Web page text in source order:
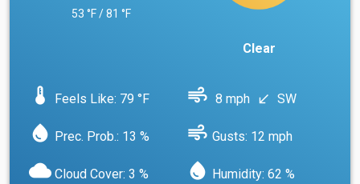
53 °F / 81 °F
Clear
device_thermostat Feels Like: 79 °F air 8 mph south_west SW
water_drop Prec. Prob.: 13 % air Gusts: 12 mph
cloud Cloud Cover: 3 % water_drop Humidity: 62 %